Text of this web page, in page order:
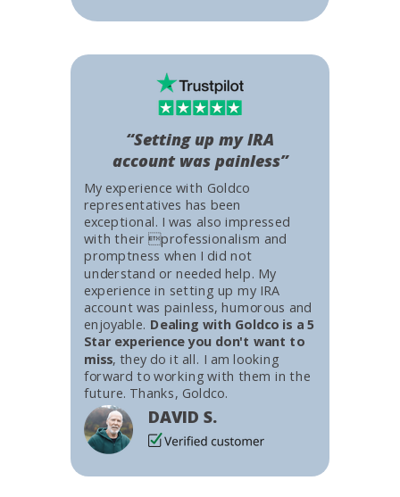
My experience with Goldco
representatives has been
exceptional. I was also impressed
with their professionalism and
promptness when I did not
understand or needed help. My
experience in setting up my IRA
account was painless, humorous and
enjoyable. Dealing with Goldco is a 5
Star experience you don't want to
miss, they do it all. I am looking
forward to working with them in the
future. Thanks, Goldco.
DAVID S.
“Setting up my IRA
account was painless”